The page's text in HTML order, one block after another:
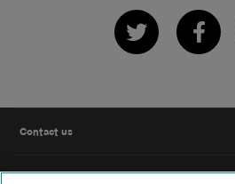
Twitter
Contact us